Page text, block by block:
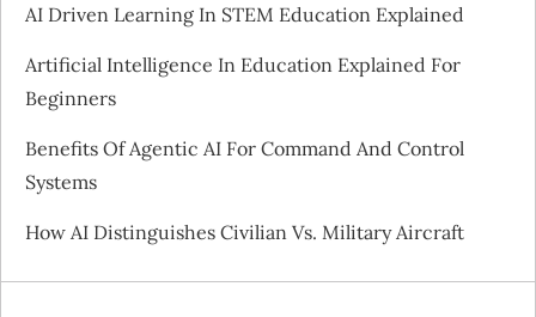
AI Driven Learning In STEM Education Explained
Artificial Intelligence In Education Explained For
Beginners
Benefits Of Agentic AI For Command And Control
Systems
How AI Distinguishes Civilian Vs. Military Aircraft